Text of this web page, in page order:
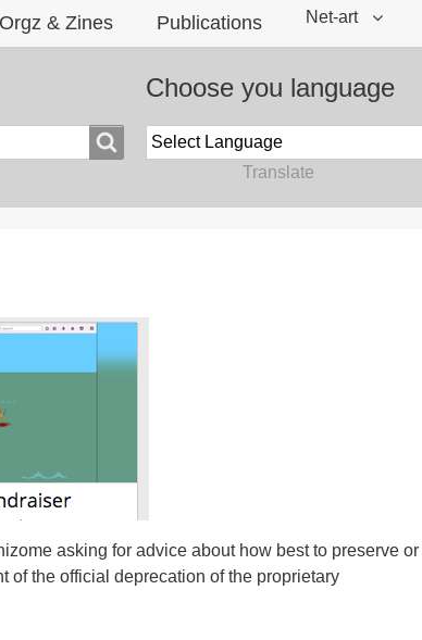
Orgz & Zines Publications Net-art
Choose you language
Translate
asking for advice about how best to preserve or
of the official deprecation of the proprietary